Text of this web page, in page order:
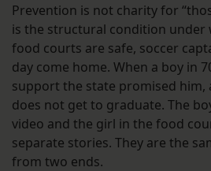
Prevention is not charity for
is the structural condition under
food courts are safe, soccer
day come home. When a boy in
support the state promised him,
does not get to graduate. The
video and the girl in the food
separate stories. They are the
from two ends.